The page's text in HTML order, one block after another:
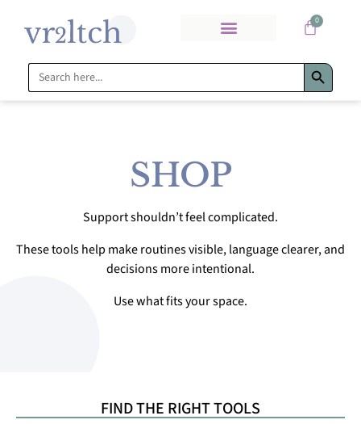
0
Search
for:
Search
SHOP
Support shouldn’t feel complicated.
These tools help make routines visible, language clearer, and
decisions more intentional.
Use what fits your space.
FIND THE RIGHT TOOLS